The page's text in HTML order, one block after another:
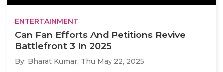
ENTERTAINMENT
Can Fan Efforts And Petitions Revive
Battlefront 3 In 2025
By: Bharat Kumar, Thu May 22, 2025